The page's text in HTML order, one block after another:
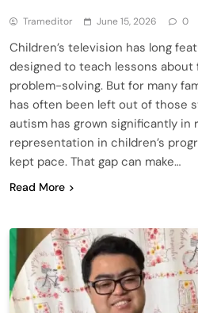
Trameditor June 15, 2026 0
Children’s television has long
designed to teach lessons
problem-solving. But for many
has often been left out of those
autism has grown significantly in
representation in children’s
kept pace. That gap can make…
Read More